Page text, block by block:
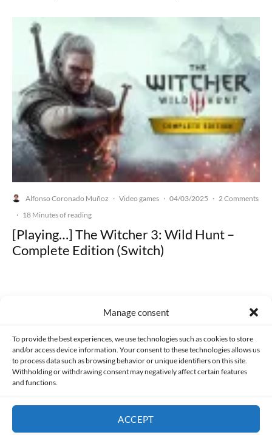
Manage consent
To provide the best experiences, we use technologies such as cookies to store
and/or access device information. Your consent to these technologies allows us
to process data such as browsing behavior or unique identifiers on this site.
Withholding or withdrawing consent may negatively affect certain features
and functions.
ACCEPT
Alfonso Coronado Muñoz · Video games · 04/03/2025 · 2 Comments
· 18 Minutes of reading
[Playing…] The Witcher 3: Wild Hunt –
Complete Edition (Switch)
PRIVACY AND DATA PROTECTION POLICY COOKIES POLICY (EU)